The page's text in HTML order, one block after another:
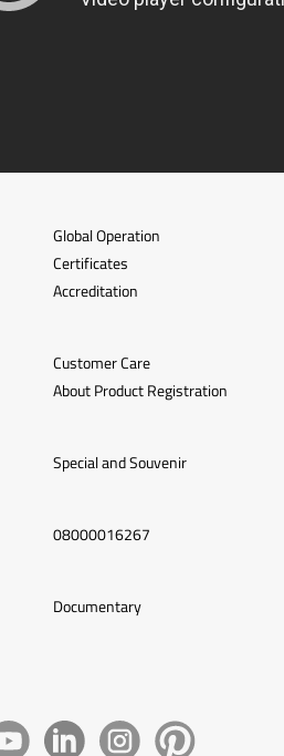
Global Operation
Certificates
Accreditation
Customer Care
About Product Registration
Special and Souvenir
08000016267
Documentary